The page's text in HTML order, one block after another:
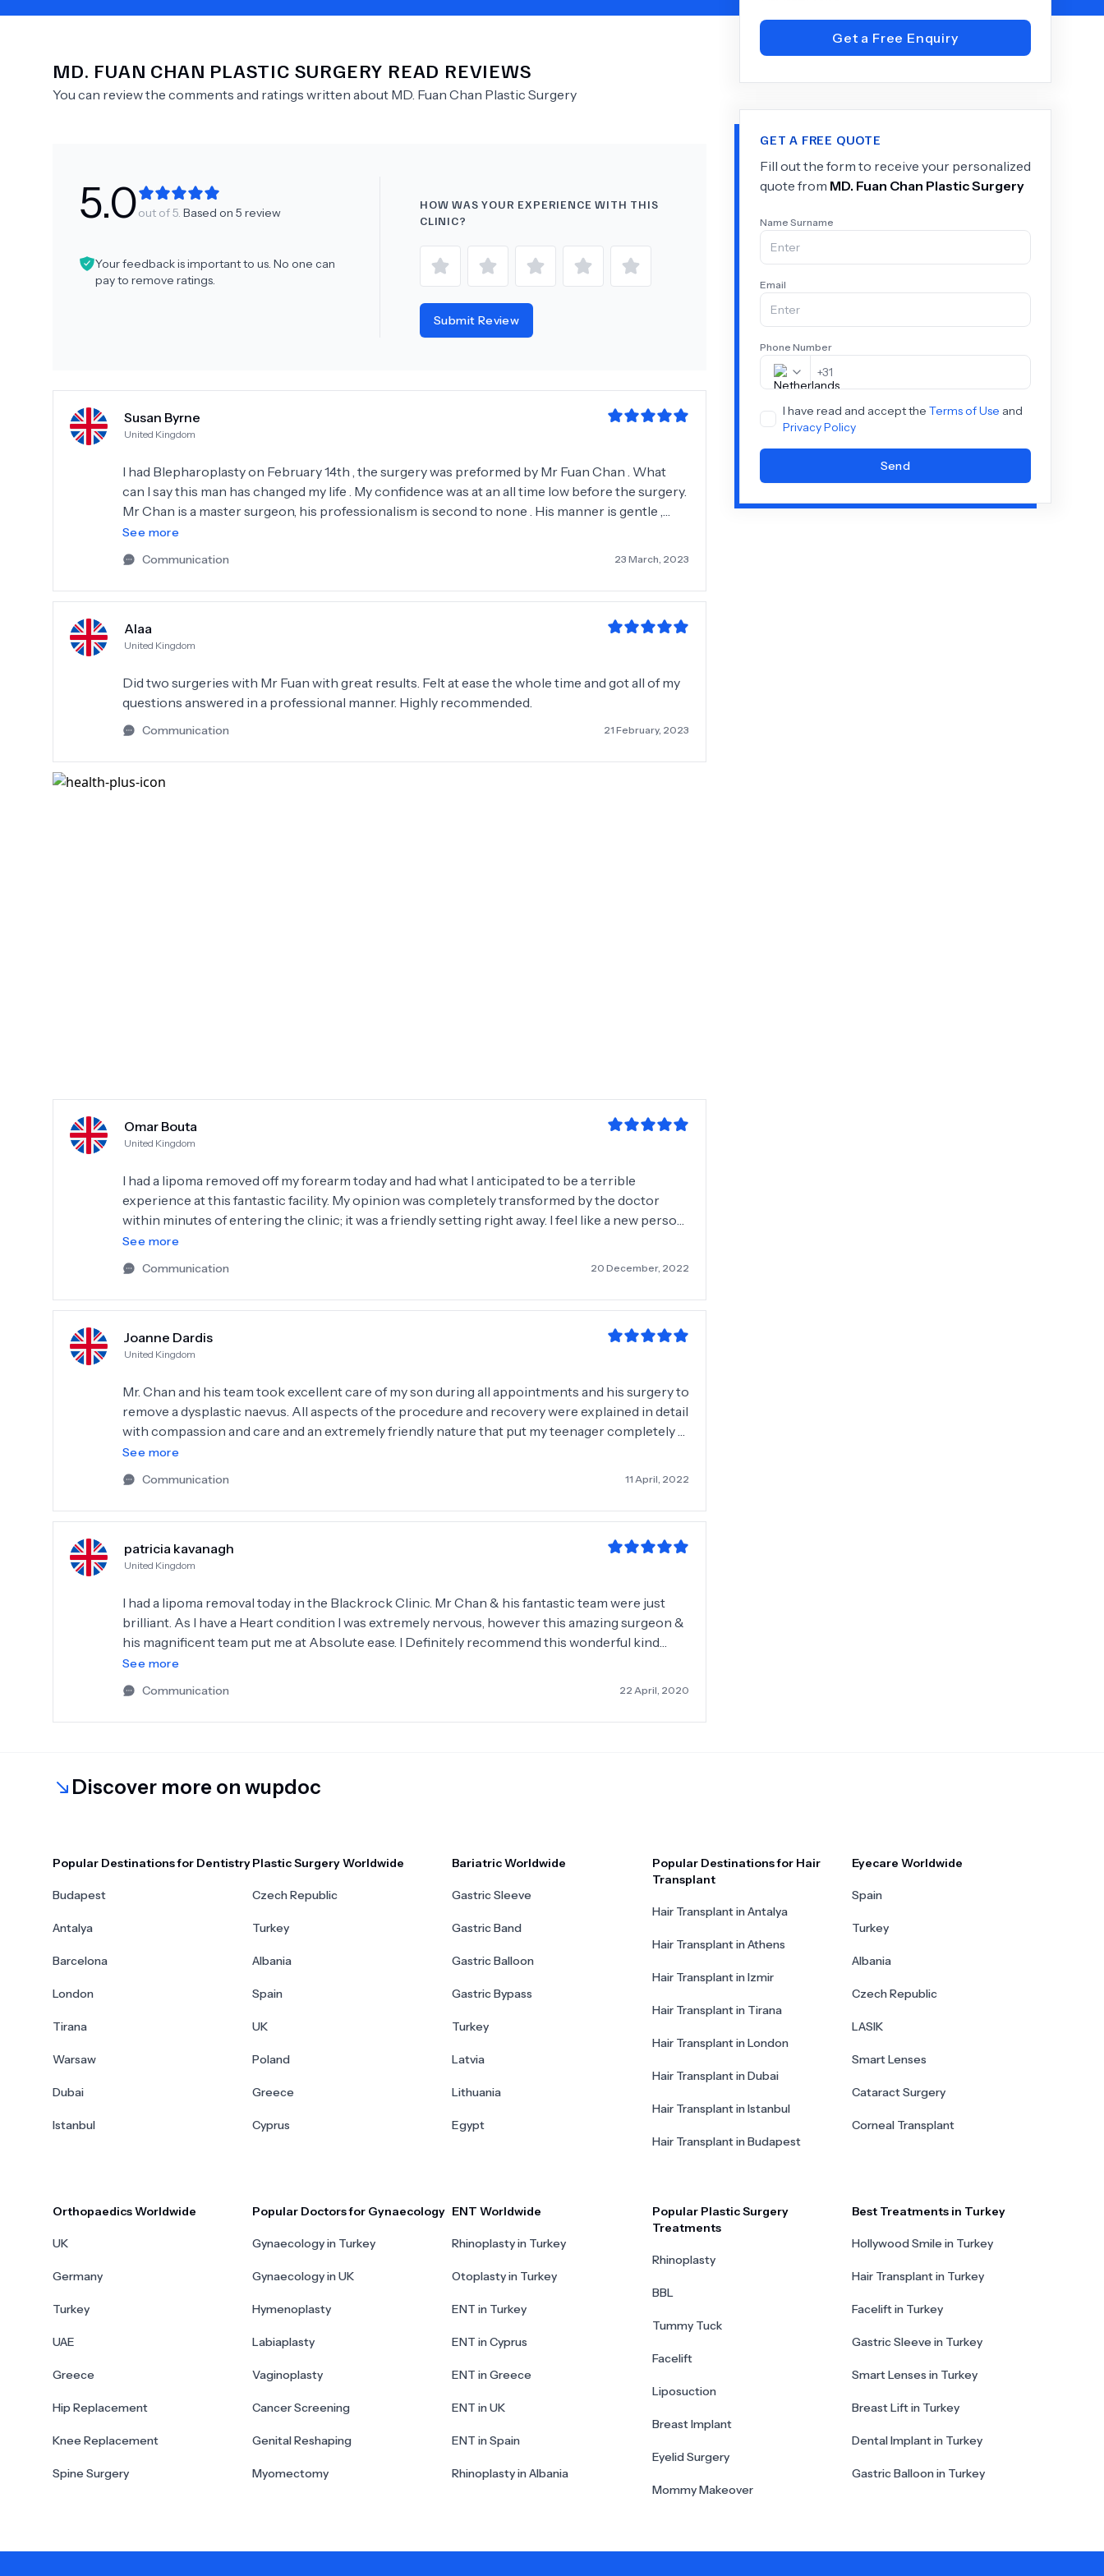
Need Help? See All Doctors
MD. FUAN CHAN PLASTIC SURGERY READ REVIEWS
You can review the comments and ratings written about MD. Fuan Chan Plastic Surgery
5.0out of 5. Based on 5 review
Your feedback is important to us. No one can
pay to remove ratings.
HOW WAS YOUR EXPERIENCE WITH THIS
CLINIC?
Submit Review
Susan Byrne
United Kingdom
I had Blepharoplasty on February 14th , the surgery was preformed by Mr Fuan Chan . What
can I say this man has changed my life . My confidence was at an all time low before the surgery.
Mr Chan is a master surgeon, his professionalism is second to none . His manner is gentle ,
quiet, and kind . I would have no hesitation in recommending him .
See more
Communication
23 March, 2023
Alaa
United Kingdom
Did two surgeries with Mr Fuan with great results. Felt at ease the whole time and got all of my
questions answered in a professional manner. Highly recommended.
Communication 21 February, 2023
Omar Bouta
United Kingdom
I had a lipoma removed off my forearm today and had what I anticipated to be a terrible
experience at this fantastic facility. My opinion was completely transformed by the doctor
within minutes of entering the clinic; it was a friendly setting right away. I feel like a new person
after today, having overcome all the tension and anxiety the lipoma brought me over the years!
The only thing I regret is not having it taken out sooner. Good job, guys!
See more
Communication
20 December, 2022
Joanne Dardis
United Kingdom
Mr. Chan and his team took excellent care of my son during all appointments and his surgery to
remove a dysplastic naevus. All aspects of the procedure and recovery were explained in detail
with compassion and care and an extremely friendly nature that put my teenager completely at
ease. Top class - I'm extremely grateful and wouldn't hesitate to recommend Mr. Chan. Thank
you!
See more
Communication
11 April, 2022
patricia kavanagh
United Kingdom
I had a lipoma removal today in the Blackrock Clinic. Mr Chan & his fantastic team were just
brilliant. As I have a Heart condition I was extremely nervous, however this amazing surgeon &
his magnificent team put me at Absolute ease. I Definitely recommend this wonderful kind
surgeon 100%.Thankyou Mr Chan sincerely. Patricia Kavanagh. Booterstown.
See more
Communication
22 April, 2020
Get a Free Enquiry
GET A FREE QUOTE
Fill out the form to receive your personalized
quote from MD. Fuan Chan Plastic Surgery
Name Surname
Email
Phone Number
+31
I have read and accept the Terms of Use and
Privacy Policy
Send
Discover more on wupdoc
Popular Destinations for Dentistry
Budapest
Antalya
Barcelona
London
Tirana
Warsaw
Dubai
Istanbul
Plastic Surgery Worldwide
Czech Republic
Turkey
Albania
Spain
UK
Poland
Greece
Cyprus
Bariatric Worldwide
Gastric Sleeve
Gastric Band
Gastric Balloon
Gastric Bypass
Turkey
Latvia
Lithuania
Egypt
Popular Destinations for Hair
Transplant
Hair Transplant in Antalya
Hair Transplant in Athens
Hair Transplant in Izmir
Hair Transplant in Tirana
Hair Transplant in London
Hair Transplant in Dubai
Hair Transplant in Istanbul
Hair Transplant in Budapest
Eyecare Worldwide
Spain
Turkey
Albania
Czech Republic
LASIK
Smart Lenses
Cataract Surgery
Corneal Transplant
Orthopaedics Worldwide
UK
Germany
Turkey
UAE
Greece
Hip Replacement
Knee Replacement
Spine Surgery
Popular Doctors for Gynaecology
Gynaecology in Turkey
Gynaecology in UK
Hymenoplasty
Labiaplasty
Vaginoplasty
Cancer Screening
Genital Reshaping
Myomectomy
ENT Worldwide
Rhinoplasty in Turkey
Otoplasty in Turkey
ENT in Turkey
ENT in Cyprus
ENT in Greece
ENT in UK
ENT in Spain
Rhinoplasty in Albania
Popular Plastic Surgery
Treatments
Rhinoplasty
BBL
Tummy Tuck
Facelift
Liposuction
Breast Implant
Eyelid Surgery
Mommy Makeover
Best Treatments in Turkey
Hollywood Smile in Turkey
Hair Transplant in Turkey
Facelift in Turkey
Gastric Sleeve in Turkey
Smart Lenses in Turkey
Breast Lift in Turkey
Dental Implant in Turkey
Gastric Balloon in Turkey